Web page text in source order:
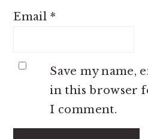
Email *
Save my name,
in this browser
I comment.